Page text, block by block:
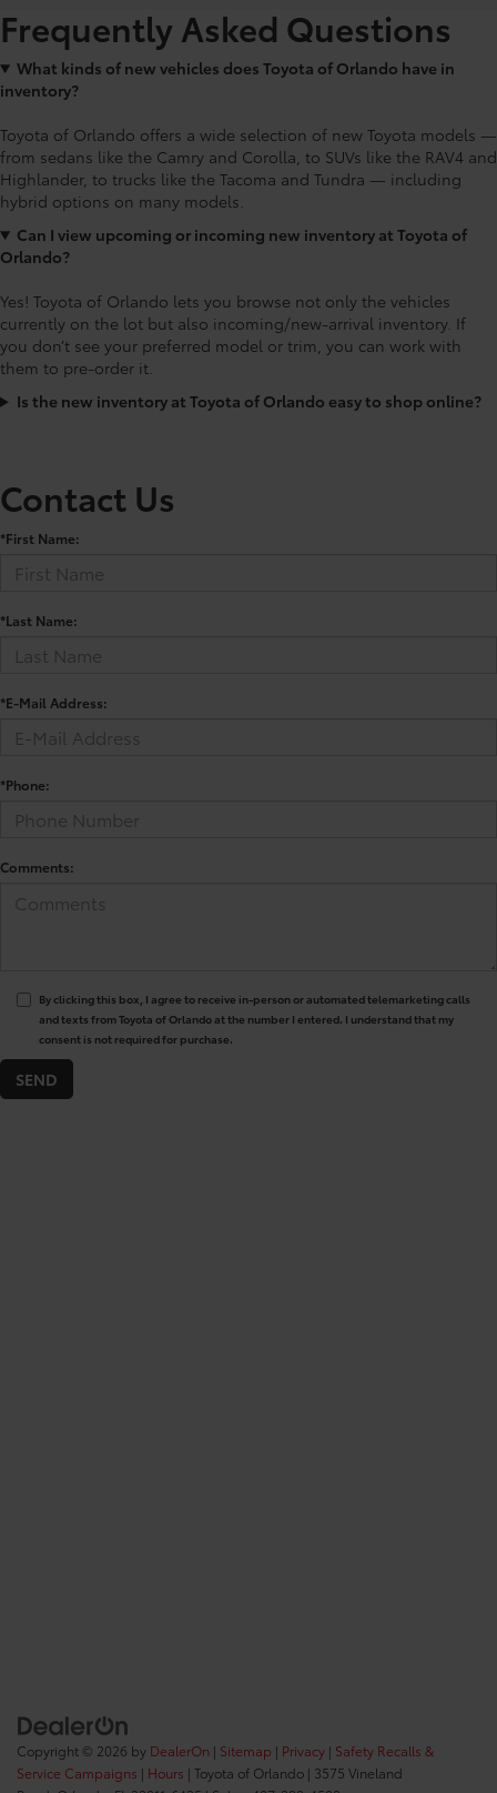
Frequently Asked Questions
What kinds of new vehicles does Toyota of Orlando have in
inventory?
Toyota of Orlando offers a wide selection of new Toyota models —
from sedans like the Camry and Corolla, to SUVs like the RAV4 and
Highlander, to trucks like the Tacoma and Tundra — including
hybrid options on many models.
Can I view upcoming or incoming new inventory at Toyota of
Orlando?
Yes! Toyota of Orlando lets you browse not only the vehicles
currently on the lot but also incoming/new-arrival inventory. If
you don’t see your preferred model or trim, you can work with
them to pre-order it.
Is the new inventory at Toyota of Orlando easy to shop online?
Contact Us
*First Name:
*Last Name:
*E-Mail Address:
*Phone:
Comments:
By clicking this box, I agree to receive in-person or automated telemarketing calls
and texts from Toyota of Orlando at the number I entered. I understand that my
consent is not required for purchase.
Copyright © 2026 by DealerOn | Sitemap | Privacy | Safety Recalls &
Service Campaigns | Hours | Toyota of Orlando | 3575 Vineland